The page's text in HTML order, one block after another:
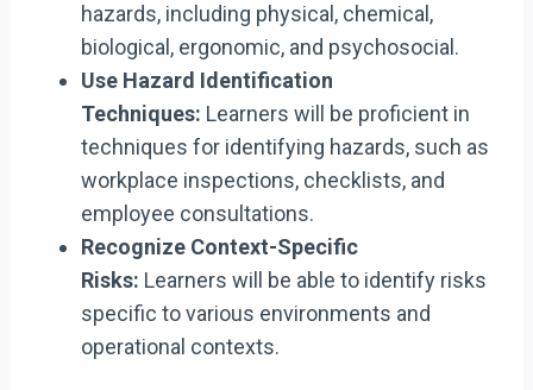
hazards, including physical, chemical,
biological, ergonomic, and psychosocial.
Use Hazard Identification
Techniques: Learners will be proficient in
techniques for identifying hazards, such as
workplace inspections, checklists, and
employee consultations.
Recognize Context-Specific
Risks: Learners will be able to identify risks
specific to various environments and
operational contexts.